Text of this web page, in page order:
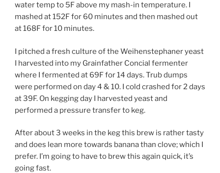
water temp to 5F above my mash-in temperature. I
mashed at 152F for 60 minutes and then mashed out
at 168F for 10 minutes.
I pitched a fresh culture of the Weihenstephaner yeast
I harvested into my Grainfather Concial fermenter
where I fermented at 69F for 14 days. Trub dumps
were performed on day 4 & 10. I cold crashed for 2 days
at 39F. On kegging day I harvested yeast and
performed a pressure transfer to keg.
After about 3 weeks in the keg this brew is rather tasty
and does lean more towards banana than clove; which I
prefer. I’m going to have to brew this again quick, it’s
going fast.